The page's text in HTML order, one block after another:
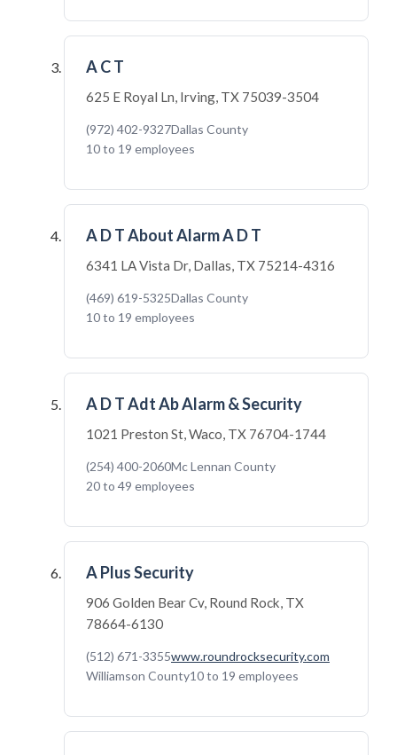
A C T
625 E Royal Ln, Irving, TX 75039-3504
(972) 402-9327Dallas County
10 to 19 employees
A D T About Alarm A D T
6341 LA Vista Dr, Dallas, TX 75214-4316
(469) 619-5325Dallas County
10 to 19 employees
A D T Adt Ab Alarm & Security
1021 Preston St, Waco, TX 76704-1744
(254) 400-2060Mc Lennan County
20 to 49 employees
A Plus Security
906 Golden Bear Cv, Round Rock, TX
78664-6130
(512) 671-3355www.roundrocksecurity.com
Williamson County10 to 19 employees